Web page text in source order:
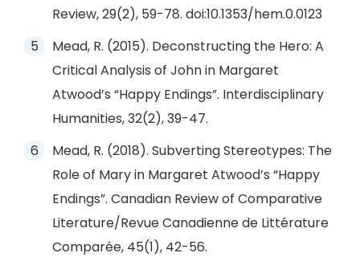
Review, 29(2), 59-78. doi:10.1353/hem.0.0123
Mead, R. (2015). Deconstructing the Hero: A
Critical Analysis of John in Margaret
Atwood’s “Happy Endings”. Interdisciplinary
Humanities, 32(2), 39-47.
Mead, R. (2018). Subverting Stereotypes: The
Role of Mary in Margaret Atwood’s “Happy
Endings”. Canadian Review of Comparative
Literature/Revue Canadienne de Littérature
Comparée, 45(1), 42-56.